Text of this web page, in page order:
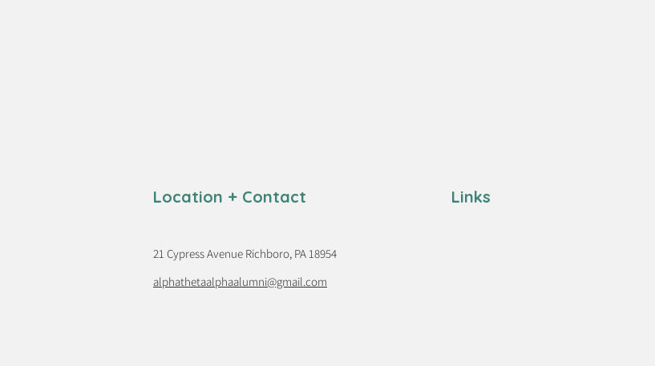
Location + Contact
21 Cypress Avenue Richboro, PA 18954
alphathetaalphaalumni@gmail.com
Links